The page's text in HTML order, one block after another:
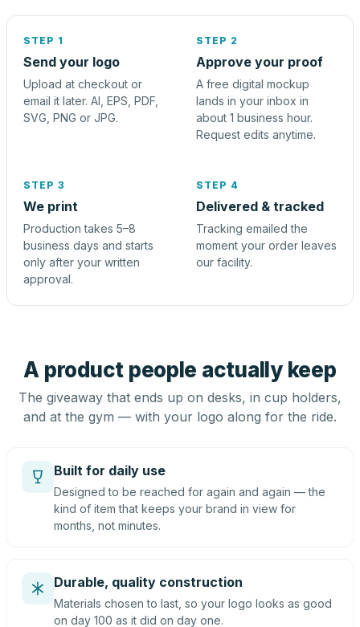
STEP 1
Send your logo
Upload at checkout or
email it later. AI, EPS, PDF,
SVG, PNG or JPG.
STEP 2
Approve your proof
A free digital mockup
lands in your inbox in
about 1 business hour.
Request edits anytime.
STEP 3
We print
Production takes 5–8
business days and starts
only after your written
approval.
STEP 4
Delivered & tracked
Tracking emailed the
moment your order leaves
our facility.
A product people actually keep
The giveaway that ends up on desks, in cup holders,
and at the gym — with your logo along for the ride.
Built for daily use
Designed to be reached for again and again — the
kind of item that keeps your brand in view for
months, not minutes.
Durable, quality construction
Materials chosen to last, so your logo looks as good
on day 100 as it did on day one.